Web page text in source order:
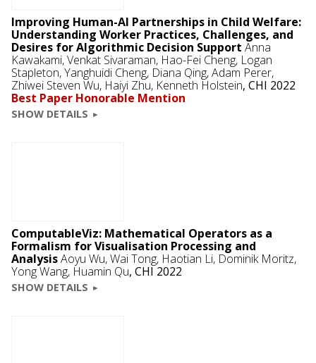
Improving Human-AI Partnerships in Child Welfare:
Understanding Worker Practices, Challenges, and
Desires for Algorithmic Decision Support Anna
Kawakami,Venkat Sivaraman, Hao-Fei Cheng, Logan
Stapleton, Yanghuidi Cheng, Diana Qing,Adam Perer,
Zhiwei Steven Wu, Haiyi Zhu, Kenneth Holstein, CHI 2022
Best Paper Honorable Mention
SHOW DETAILS
ComputableViz: Mathematical Operators as a
Formalism for Visualisation Processing and
AnalysisAoyu Wu, Wai Tong, Haotian Li, Dominik Moritz,
Yong Wang, Huamin Qu, CHI 2022
SHOW DETAILS